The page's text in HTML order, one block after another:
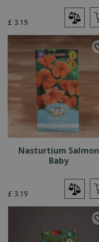
£ 3.19
Nasturtium Salmon
Baby
£ 3.19